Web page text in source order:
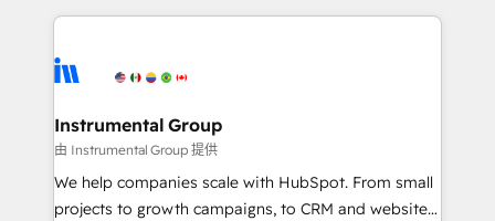
tune-ups, feature rollouts, adoption coaching. Buying
HubSpot, switching to it, or reviving a stale portal?
eminent solutions & integrations. Trust us to
Elite Partners with 10+ years of HubSpot experience
Premier Partner 2023 🌟5 HubSpot Accreditations 🌟
Won HubSpot Theme Challenge 2021 🌟INBOUND’19
HubSpot Rising Star Why us? Harnessing the full
potential of the powerful HubSpot CRM. ✔️A team of
Instrumental Group
由 Instrumental Group 提供
We help companies scale with HubSpot. From small
projects to growth campaigns, to CRM and websites.